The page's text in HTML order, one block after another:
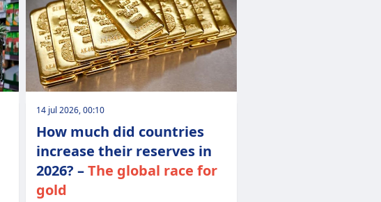
14 jul 2026, 00:10
How much did countries
increase their reserves in
2026? –The global race for
gold